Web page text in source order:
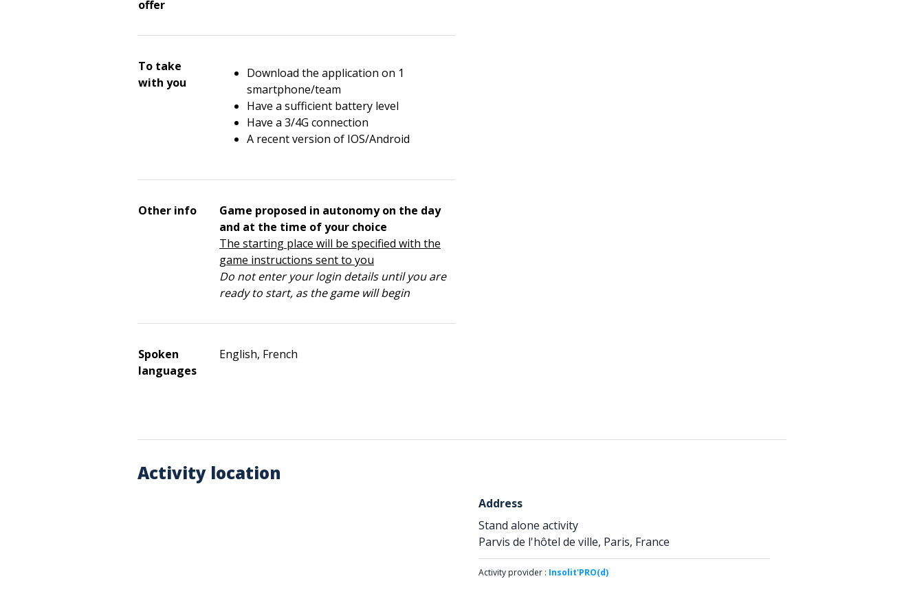
offer
To take
with you
Download the application on 1
smartphone/team
Have a sufficient battery level
Have a 3/4G connection
A recent version of IOS/Android
Other info
Game proposed in autonomy on the day
and at the time of your choice
The starting place will be specified with the
game instructions sent to you
Do not enter your login details until you are
ready to start, as the game will begin
Spoken
languages
English, French
Activity location
Address
Stand alone activity
Parvis de l'hôtel de ville, Paris, France
Activity provider : Insolit'PRO(d)